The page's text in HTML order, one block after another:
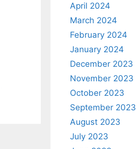
April 2024
March 2024
February 2024
January 2024
December 2023
November 2023
October 2023
September 2023
August 2023
July 2023